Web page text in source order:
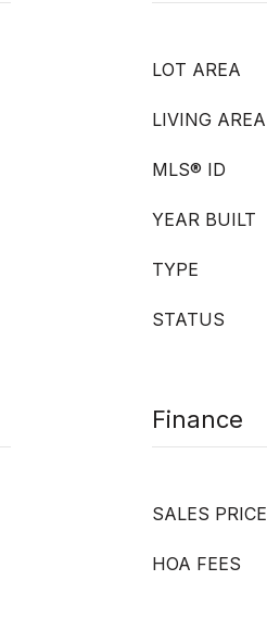
LOT AREA
LIVING AREA
MLS® ID
YEAR BUILT
TYPE
STATUS
Finance
SALES PRICE
HOA FEES